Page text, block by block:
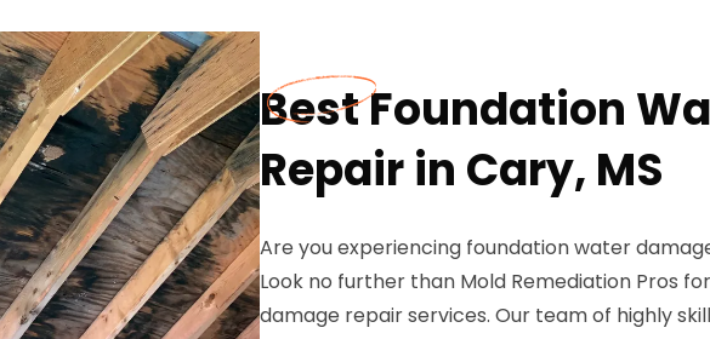
Best Foundation
Repair in Cary, MS
Are you experiencing foundation water
Look no further than Mold Remediation Pros
damage repair services. Our team of highly